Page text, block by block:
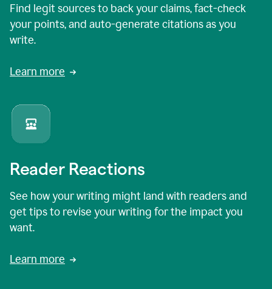
Find legit sources to back your claims, fact-check
your points, and auto-generate citations as you
write.
Learn more
Reader Reactions
See how your writing might land with readers and
get tips to revise your writing for the impact you
want.
Learn more